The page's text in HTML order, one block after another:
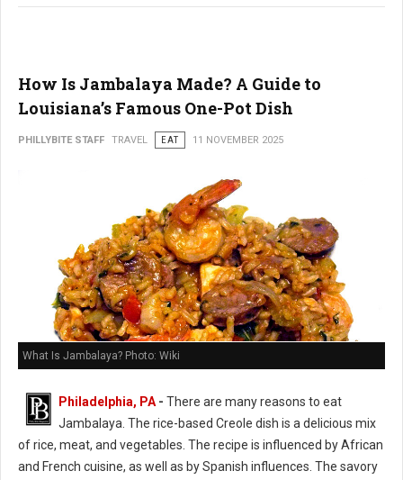
How Is Jambalaya Made? A Guide to
Louisiana’s Famous One-Pot Dish
PHILLYBITE STAFF TRAVEL EAT 11 NOVEMBER 2025
What Is Jambalaya? Photo: Wiki
Philadelphia, PA- There are many reasons to eat
Jambalaya. The rice-based Creole dish is a delicious mix
of rice, meat, and vegetables. The recipe is influenced by African
and French cuisine, as well as by Spanish influences. The savory